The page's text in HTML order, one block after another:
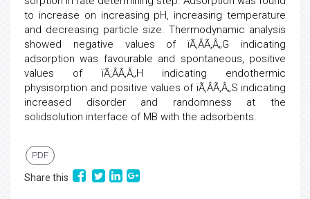
to increase on increasing pH, increasing temperature
and decreasing particle size. Thermodynamic analysis
showed negative values of ïÃ‚ÂÃ‚Â„G indicating
adsorption was favourable and spontaneous, positive
values of ïÃ‚ÂÃ‚Â„H indicating endothermic
physisorption and positive values of ïÃ‚ÂÃ‚Â„S indicating
increased disorder and randomness at the
solidsolution interface of MB with the adsorbents.
PDF
Share this